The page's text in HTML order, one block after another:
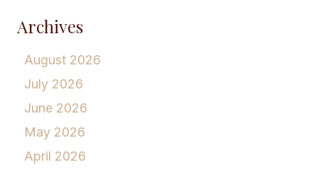
Archives
August 2026
July 2026
June 2026
May 2026
April 2026